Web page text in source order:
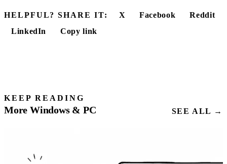
HELPFUL? SHARE IT: X Facebook
Reddit
LinkedIn
Copy link
KEEP READING
More Windows & PC SEE ALL →